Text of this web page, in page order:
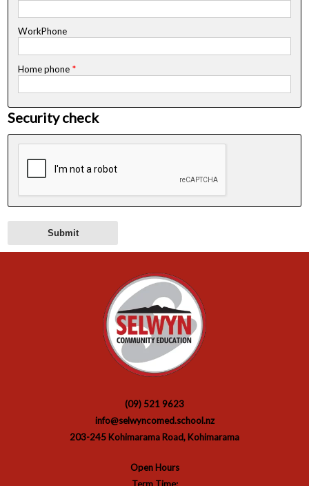
WorkPhone
Home phone*
Security check
(09) 521 9623
info@selwyncomed.school.nz
203-245 Kohimarama Road, Kohimarama
Open Hours